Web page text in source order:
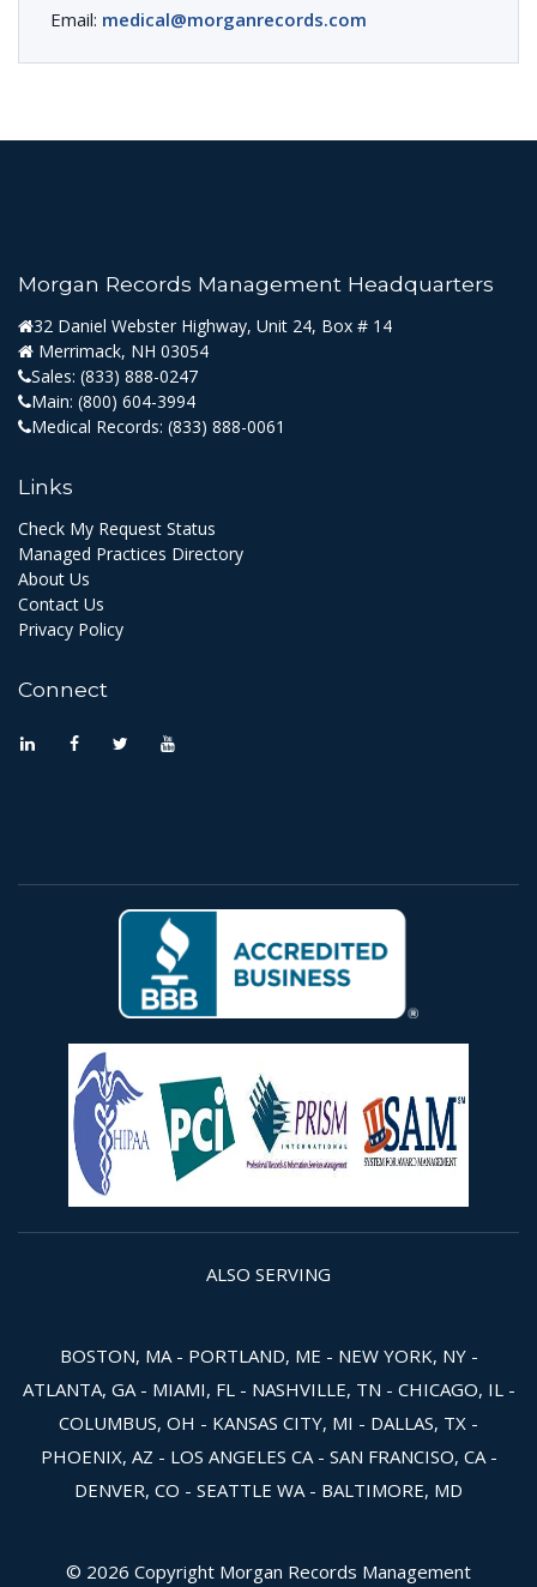
Email: medical@morganrecords.com
Morgan Records Management Headquarters
32 Daniel Webster Highway, Unit 24, Box # 14
Merrimack, NH 03054
Sales: (833) 888-0247
Main: (800) 604-3994
Medical Records: (833) 888-0061
Links
Check My Request Status
Managed Practices Directory
About Us
Contact Us
Privacy Policy
Connect
ALSO SERVING
BOSTON, MA - PORTLAND, ME - NEW YORK, NY -
ATLANTA, GA - MIAMI, FL - NASHVILLE, TN - CHICAGO, IL -
COLUMBUS, OH - KANSAS CITY, MI - DALLAS, TX -
PHOENIX, AZ - LOS ANGELES CA - SAN FRANCISO, CA -
DENVER, CO - SEATTLE WA - BALTIMORE, MD
© 2026 Copyright Morgan Records Management